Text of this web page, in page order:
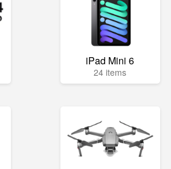
iPad Mini 6
24 items